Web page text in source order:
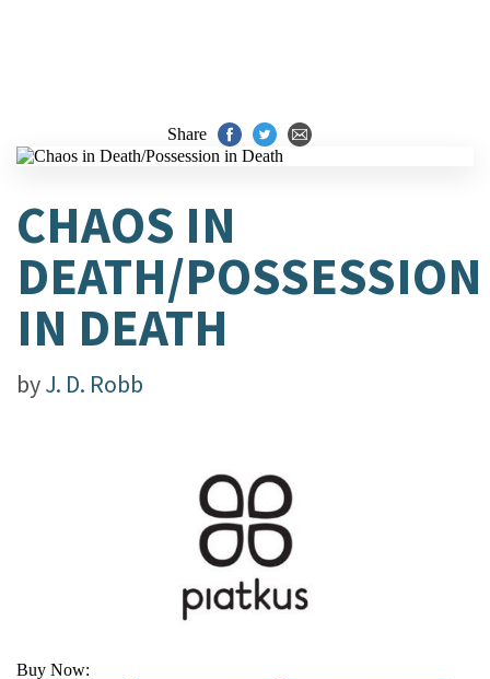
Share
CHAOS IN
DEATH/POSSESSION
IN DEATH
byJ. D. Robb
Buy Now: